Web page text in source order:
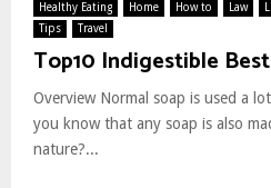
Healthy Eating
Home How to Law
Tips
Travel
Top10 Indigestible
Overview Normal soap is used a
you know that any soap is also
nature?...